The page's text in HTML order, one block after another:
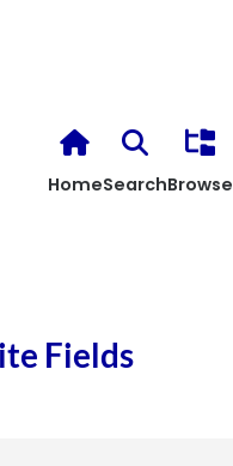
HomeSearchBrowse
Fields